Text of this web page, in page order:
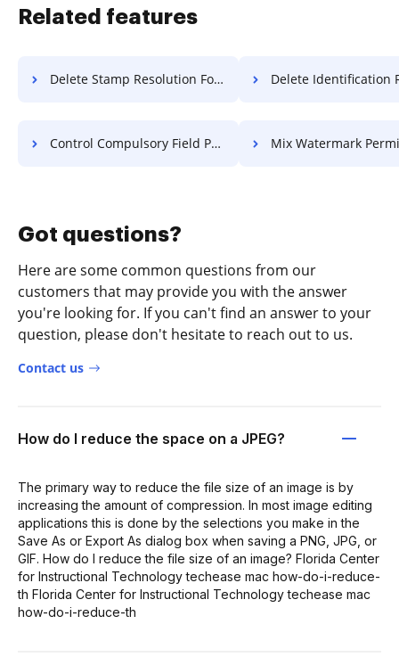
Related features
Delete Stamp Resolution For Free Delete Identification
Control Compulsory Field PDF For Free Mix Watermark Permit
Got questions?
Here are some common questions from our
customers that may provide you with the answer
you're looking for. If you can't find an answer to your
question, please don't hesitate to reach out to us.
Contact us
How do I reduce the space on a JPEG?
The primary way to reduce the file size of an image is by
increasing the amount of compression. In most image editing
applications this is done by the selections you make in the
Save As or Export As dialog box when saving a PNG, JPG, or
GIF. How do I reduce the file size of an image? Florida Center
for Instructional Technology techease mac how-do-i-reduce-
th Florida Center for Instructional Technology techease mac
how-do-i-reduce-th